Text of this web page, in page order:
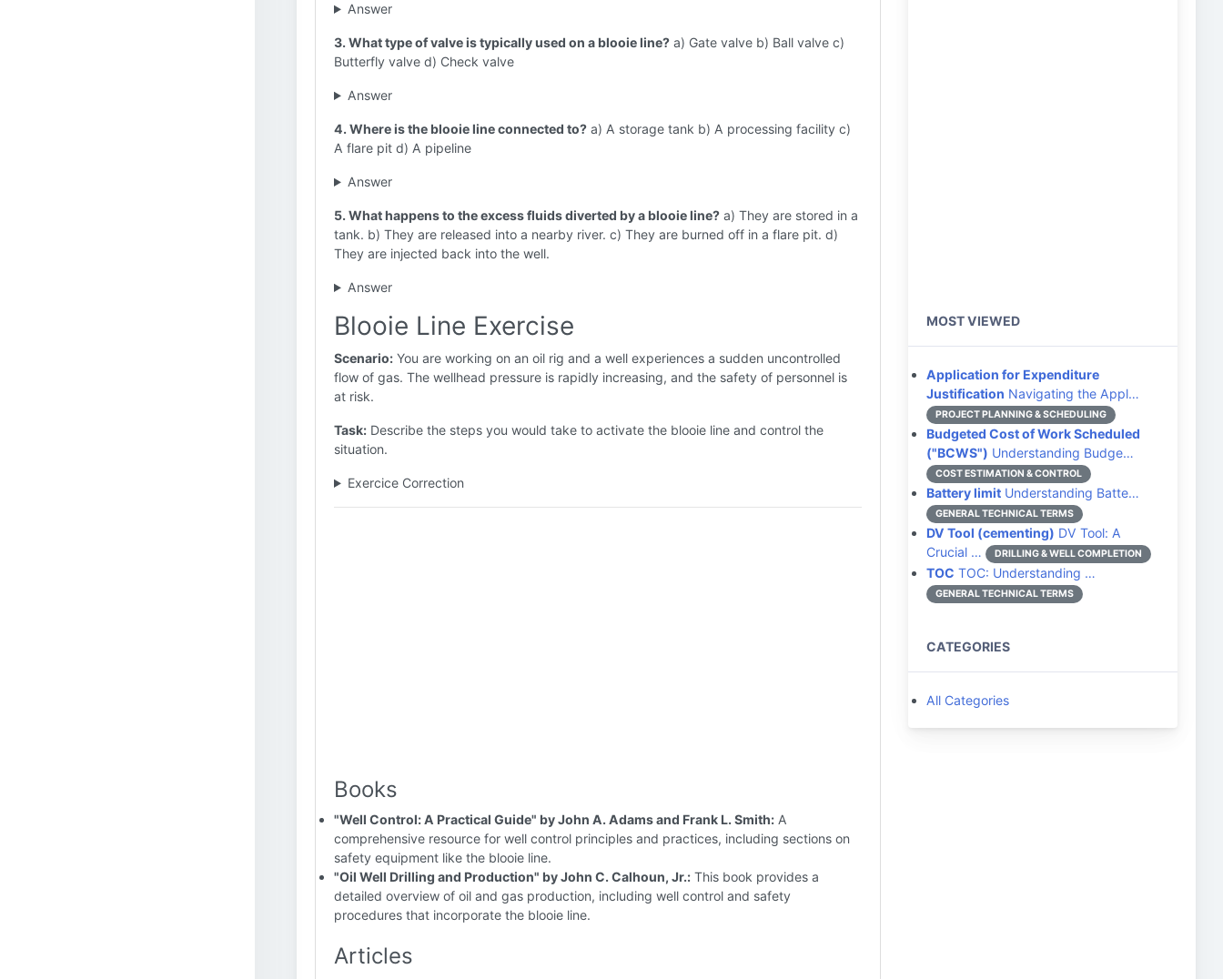
Answer
3. What type of valve is typically used on a blooie line? a) Gate valve b) Ball valve c)
Butterfly valve d) Check valve
Answer
4. Where is the blooie line connected to? a) A storage tank b) A processing facility c)
A flare pit d) A pipeline
Answer
5. What happens to the excess fluids diverted by a blooie line? a) They are stored in a
tank. b) They are released into a nearby river. c) They are burned off in a flare pit. d)
They are injected back into the well.
Answer
Blooie Line Exercise
Scenario: You are working on an oil rig and a well experiences a sudden uncontrolled
flow of gas. The wellhead pressure is rapidly increasing, and the safety of personnel is
at risk.
Task: Describe the steps you would take to activate the blooie line and control the
situation.
Exercice Correction
Books
"Well Control: A Practical Guide" by John A. Adams and Frank L. Smith: A
comprehensive resource for well control principles and practices, including sections on
safety equipment like the blooie line.
"Oil Well Drilling and Production" by John C. Calhoun, Jr.: This book provides a
detailed overview of oil and gas production, including well control and safety
procedures that incorporate the blooie line.
Articles
MOST VIEWED
Application for Expenditure
Justification Navigating the Appl…
PROJECT PLANNING & SCHEDULING
Budgeted Cost of Work Scheduled
("BCWS") Understanding Budge…
COST ESTIMATION & CONTROL
Battery limit Understanding Batte…
GENERAL TECHNICAL TERMS
DV Tool (cementing) DV Tool: A
Crucial …
DRILLING & WELL COMPLETION
TOC TOC: Understanding …
GENERAL TECHNICAL TERMS
CATEGORIES
All Categories